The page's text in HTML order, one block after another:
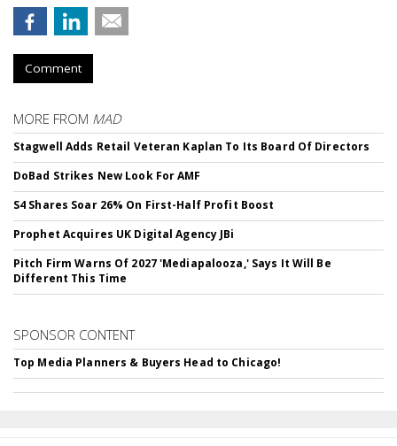
Comment
MORE FROM MAD
Stagwell Adds Retail Veteran Kaplan To Its Board Of Directors
DoBad Strikes New Look For AMF
S4 Shares Soar 26% On First-Half Profit Boost
Prophet Acquires UK Digital Agency JBi
Pitch Firm Warns Of 2027 'Mediapalooza,' Says It Will Be
Different This Time
SPONSOR CONTENT
Top Media Planners & Buyers Head to Chicago!